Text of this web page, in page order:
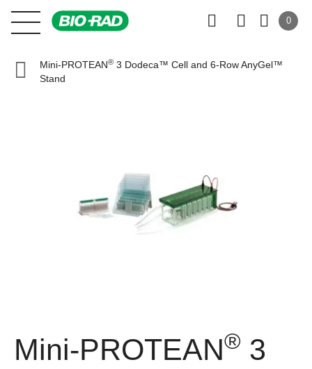
0
Mini-PROTEAN® 3 Dodeca™ Cell and 6-Row AnyGel™
Stand
Mini-PROTEAN® 3